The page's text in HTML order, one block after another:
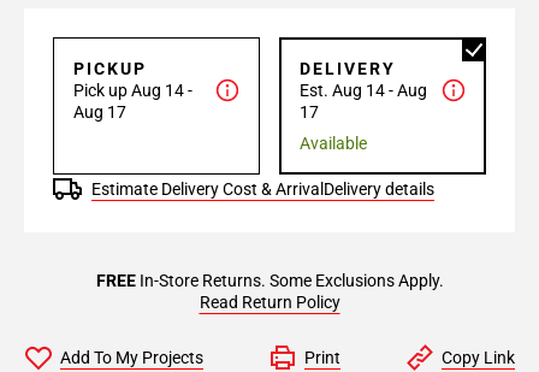
PICKUP
Pick up Aug 14 -
Aug 17
DELIVERY
Est. Aug 14 - Aug
17
Available
Estimate Delivery Cost & Arrival Delivery details
FREEIn-Store Returns. Some Exclusions Apply.
Read Return Policy
Add To My Projects Print Copy Link